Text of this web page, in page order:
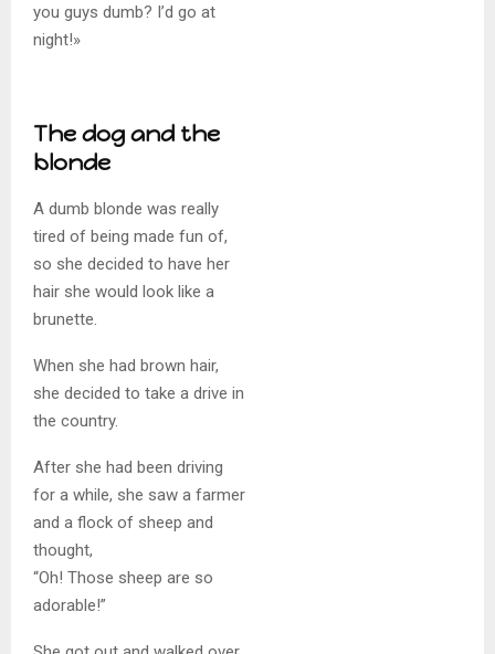
you guys dumb? I’d go at
night!»
The dog and the
blonde
A dumb blonde was really
tired of being made fun of,
so she decided to have her
hair she would look like a
brunette.
When she had brown hair,
she decided to take a drive in
the country.
After she had been driving
for a while, she saw a farmer
and a flock of sheep and
thought,
“Oh! Those sheep are so
adorable!”